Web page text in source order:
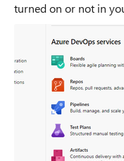
turned on or not in